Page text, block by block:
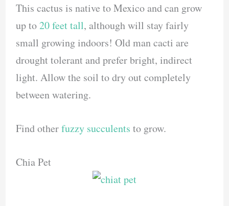
This cactus is native to Mexico and can grow
up to20 feet tall, although will stay fairly
small growing indoors! Old man cacti are
drought tolerant and prefer bright, indirect
light. Allow the soil to dry out completely
between watering.
Find otherfuzzy succulents to grow.
Chia Pet